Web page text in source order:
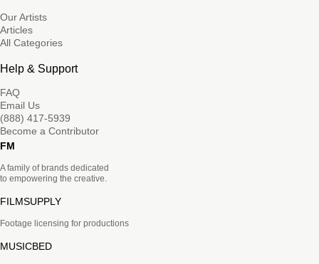
Our Artists
Articles
All Categories
Help & Support
FAQ
Email Us
(888) 417-5939
Become a Contributor
FM
A family of brands dedicated
to empowering the creative.
FILMSUPPLY
Footage licensing for productions
MUSICBED